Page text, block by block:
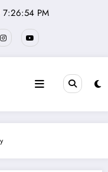
7:26:55 PM